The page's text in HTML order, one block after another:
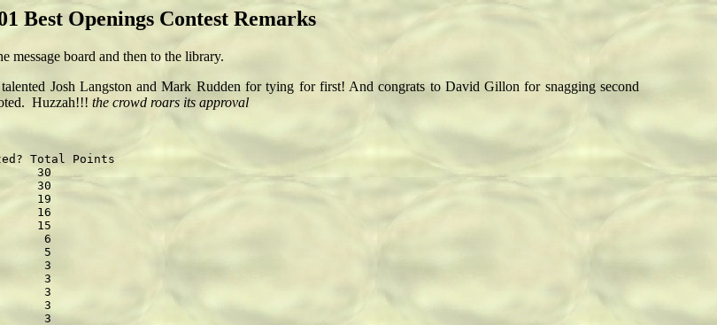
Best Openings Contest Remarks
board and then to the library.
Josh Langston and Mark Rudden for tying for first! And congrats to David Gillon for snagging second
Huzzah!!! the crowd roars its approval
Total Points
30
30
19
16
15
6
5
3
3
3
3